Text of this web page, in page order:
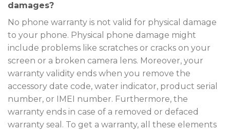
damages?
No phone warranty is not valid for physical damage
to your phone. Physical phone damage might
include problems like scratches or cracks on your
screen or a broken camera lens. Moreover, your
warranty validity ends when you remove the
accessory date code, water indicator, product serial
number, or IMEI number. Furthermore, the
warranty ends in case of a removed or defaced
warranty seal. To get a warranty, all these elements